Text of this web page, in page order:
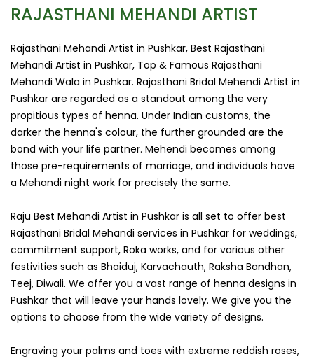
RAJASTHANI MEHANDI ARTIST
Rajasthani Mehandi Artist in Pushkar, Best Rajasthani
Mehandi Artist in Pushkar, Top & Famous Rajasthani
Mehandi Wala in Pushkar. Rajasthani Bridal Mehendi Artist in
Pushkar are regarded as a standout among the very
propitious types of henna. Under Indian customs, the
darker the henna's colour, the further grounded are the
bond with your life partner. Mehendi becomes among
those pre-requirements of marriage, and individuals have
a Mehandi night work for precisely the same.
Raju Best Mehandi Artist in Pushkar is all set to offer best
Rajasthani Bridal Mehandi services in Pushkar for weddings,
commitment support, Roka works, and for various other
festivities such as Bhaiduj, Karvachauth, Raksha Bandhan,
Teej, Diwali. We offer you a vast range of henna designs in
Pushkar that will leave your hands lovely. We give you the
options to choose from the wide variety of designs.
Engraving your palms and toes with extreme reddish roses,